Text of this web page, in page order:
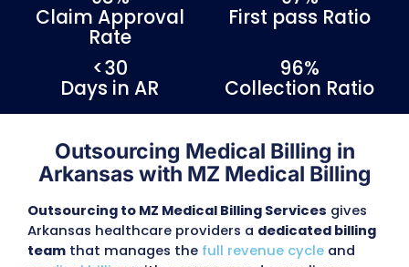
Submit